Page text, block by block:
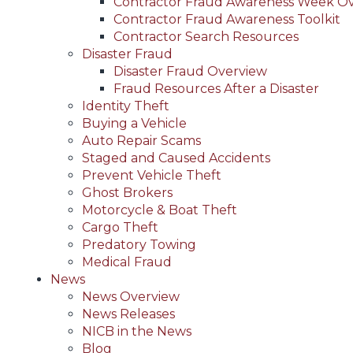
Contractor Fraud Awareness Toolkit
Contractor Search Resources
Disaster Fraud
Disaster Fraud Overview
Fraud Resources After a Disaster
Identity Theft
Buying a Vehicle
Auto Repair Scams
Staged and Caused Accidents
Prevent Vehicle Theft
Ghost Brokers
Motorcycle & Boat Theft
Cargo Theft
Predatory Towing
Medical Fraud
News
News Overview
News Releases
NICB in the News
Blog